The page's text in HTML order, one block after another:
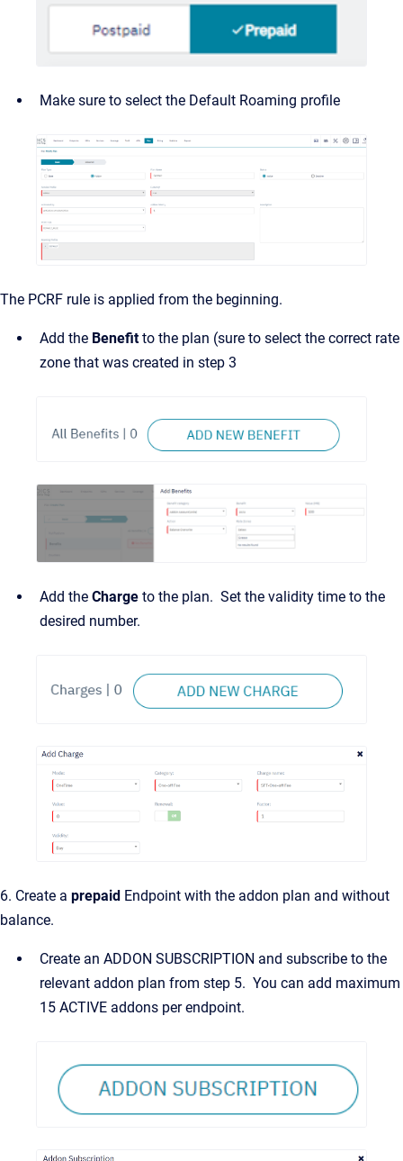
Make sure to select the Default Roaming profile
The PCRF rule is applied from the beginning.
Add the Benefitto the plan (sure to select the correct rate
zone that was created in step 3
Add the Charge to the plan. Set the validity time to the
desired number.
6. Create a prepaid Endpoint with the addon plan and without
balance.
Create an ADDON SUBSCRIPTION and subscribe to the
relevant addon plan from step 5. You can add maximum
15 ACTIVE addons per endpoint.